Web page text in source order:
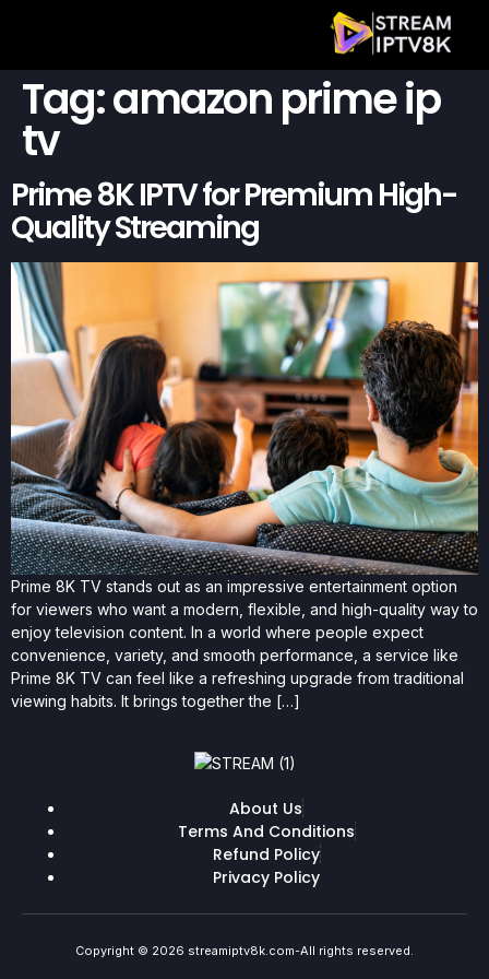
Tag:amazon prime ip
tv
Prime 8K IPTV for Premium High-
Quality Streaming
Prime 8K TV stands out as an impressive entertainment option
for viewers who want a modern, flexible, and high-quality way to
enjoy television content. In a world where people expect
convenience, variety, and smooth performance, a service like
Prime 8K TV can feel like a refreshing upgrade from traditional
viewing habits. It brings together the […]
About Us
Terms And Conditions
Refund Policy
Privacy Policy
Copyright © 2026 streamiptv8k.com-All rights reserved.